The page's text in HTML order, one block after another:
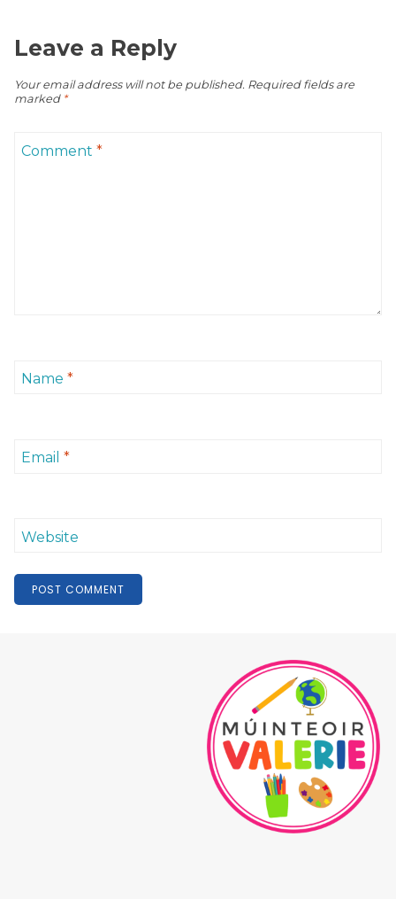
Leave a Reply
Your email address will not be published. Required fields are
marked *
Comment *
Name *
Email *
Website